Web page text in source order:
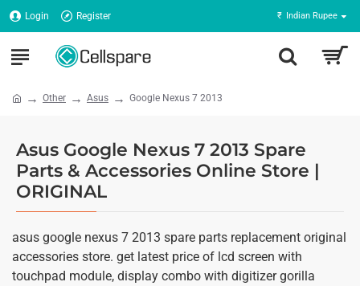
Login Register ₹ Indian Rupee
Other Asus Google Nexus 7 2013
Asus Google Nexus 7 2013 Spare
Parts & Accessories Online Store |
ORIGINAL
asus google nexus 7 2013 spare parts replacement original
accessories store. get latest price of lcd screen with
touchpad module, display combo with digitizer gorilla